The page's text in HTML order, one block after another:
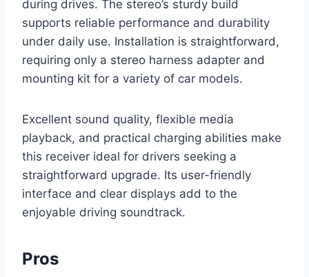
during drives. The stereo’s sturdy build
supports reliable performance and durability
under daily use. Installation is straightforward,
requiring only a stereo harness adapter and
mounting kit for a variety of car models.
Excellent sound quality, flexible media
playback, and practical charging abilities make
this receiver ideal for drivers seeking a
straightforward upgrade. Its user-friendly
interface and clear displays add to the
enjoyable driving soundtrack.
Pros